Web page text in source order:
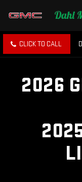
CLICK TO CALL
2026